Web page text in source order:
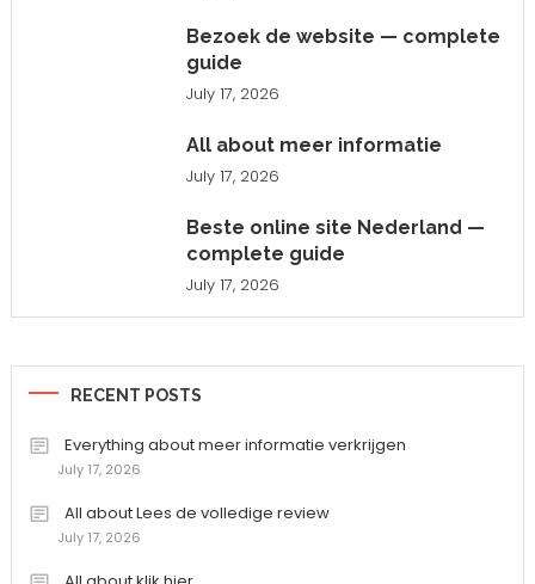
Bezoek de website — complete
guide
July 17, 2026
All about meer informatie
July 17, 2026
Beste online site Nederland —
complete guide
July 17, 2026
RECENT POSTS
Everything about meer informatie verkrijgen
July 17, 2026
All about Lees de volledige review
July 17, 2026